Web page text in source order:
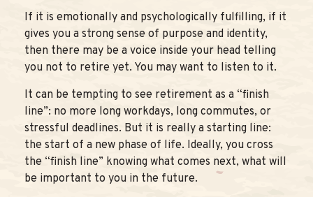
If it is emotionally and psychologically fulfilling, if it
gives you a strong sense of purpose and identity,
then there may be a voice inside your head telling
you not to retire yet. You may want to listen to it.
It can be tempting to see retirement as a “finish
line”: no more long workdays, long commutes, or
stressful deadlines. But it is really a starting line:
the start of a new phase of life. Ideally, you cross
the “finish line” knowing what comes next, what will
be important to you in the future.